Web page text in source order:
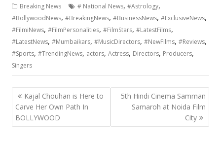
Breaking News # National News,#Astrology,
#BollywoodNews,#BreakingNews,#BusinessNews,#ExclusiveNews,
#FilmiNews,#FilmPersonalities,#FilmStars,#LatestFilms,
#LatestNews,#Mumbaikars,#MusicDirectors,#NewFilms,#Reviews,
#Sports,#TrendingNews, actors,Actress, Directors, Producers,
Singers
Post
navigation
Kajal Chouhan is Here to
Carve Her Own Path In
BOLLYWOOD
5th Hindi Cinema Samman
Samaroh at Noida Film
City